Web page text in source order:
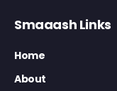
Smaaash Links
Home
About